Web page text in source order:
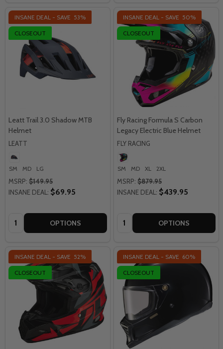
INSANE DEAL - SAVE 53%
CLOSEOUT
Leatt Trail 3.0 Shadow MTB
Helmet
LEATT
SM MD LG
MSRP: $149.95
INSANE DEAL: $69.95
Quantity: OPTIONS
INSANE DEAL - SAVE 50%
CLOSEOUT
Fly Racing Formula S Carbon
Legacy Electric Blue Helmet
FLY RACING
SM MD XL 2XL
MSRP: $879.95
INSANE DEAL: $439.95
Quantity: OPTIONS
INSANE DEAL - SAVE 52%
CLOSEOUT
INSANE DEAL - SAVE 60%
CLOSEOUT